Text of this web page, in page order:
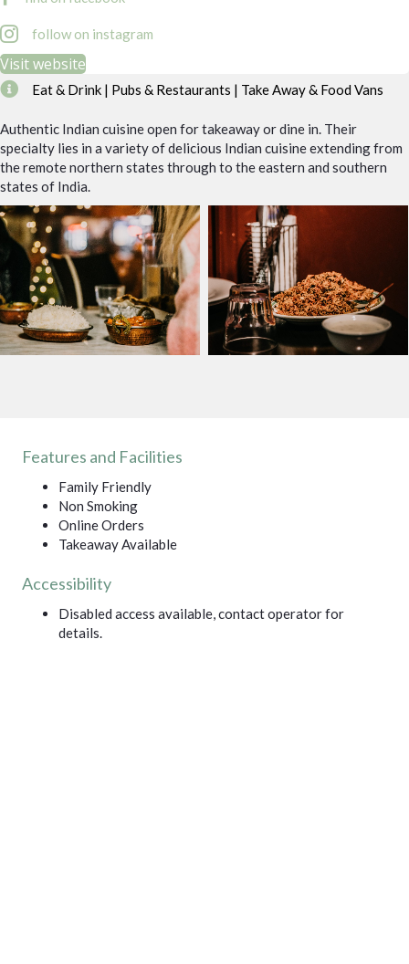
Eat & Drink | Pubs & Restaurants | Take Away & Food Vans
Authentic Indian cuisine open for takeaway or dine in. Their
specialty lies in a variety of delicious Indian cuisine extending from
the remote northern states through to the eastern and southern
states of India.
follow on instagram
Visit website
Features and Facilities
Family Friendly
Non Smoking
Online Orders
Takeaway Available
Accessibility
Disabled access available, contact operator for
details.